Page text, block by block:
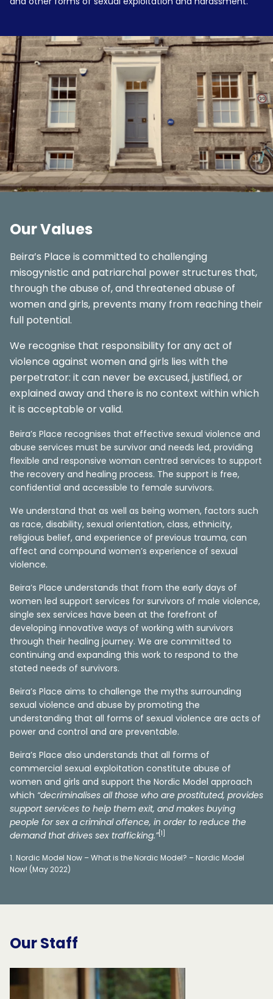
Our Values
Beira’s Place is committed to challenging
misogynistic and patriarchal power structures that,
through the abuse of, and threatened abuse of
women and girls, prevents many from reaching their
full potential.
We recognise that responsibility for any act of
violence against women and girls lies with the
perpetrator: it can never be excused, justified, or
explained away and there is no context within which
it is acceptable or valid.
Beira’s Place recognises that effective sexual violence and
abuse services must be survivor and needs led, providing
flexible and responsive woman centred services to support
the recovery and healing process. The support is free,
confidential and accessible to female survivors.
We understand that as well as being women, factors such
as race, disability, sexual orientation, class, ethnicity,
religious belief, and experience of previous trauma, can
affect and compound women’s experience of sexual
violence.
Beira’s Place understands that from the early days of
women led support services for survivors of male violence,
single sex services have been at the forefront of
developing innovative ways of working with survivors
through their healing journey. We are committed to
continuing and expanding this work to respond to the
stated needs of survivors.
Beira’s Place aims to challenge the myths surrounding
sexual violence and abuse by promoting the
understanding that all forms of sexual violence are acts of
power and control and are preventable.
Beira’s Place also understands that all forms of
commercial sexual exploitation constitute abuse of
women and girls and support the Nordic Model approach
which “decriminalises all those who are prostituted, provides
support services to help them exit, and makes buying
people for sex a criminal offence, in order to reduce the
demand that drives sex trafficking.”[1]
Nordic Model Now – What is the Nordic Model? – Nordic Model
Now! (May 2022)
Our Staff